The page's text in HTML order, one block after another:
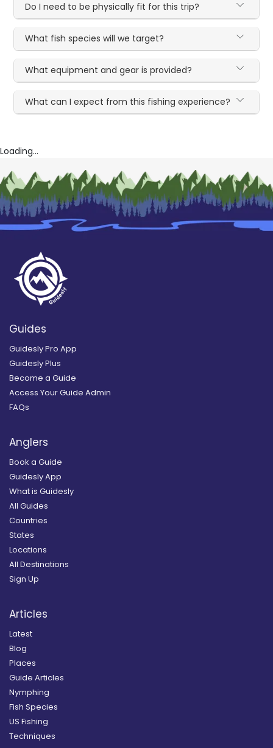
Do I need to be physically fit for this trip?
What fish species will we target?
What equipment and gear is provided?
What can I expect from this fishing experience?
Loading...
Guides
Guidesly Pro App
Guidesly Plus
Become a Guide
Access Your Guide Admin
FAQs
Anglers
Book a Guide
Guidesly App
What is Guidesly
All Guides
Countries
States
Locations
All Destinations
Sign Up
Articles
Latest
Blog
Places
Guide Articles
Nymphing
Fish Species
US Fishing
Techniques